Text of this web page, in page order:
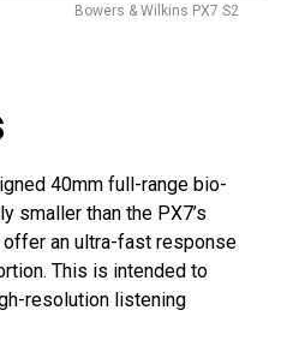
Bowers & Wilkins PX7 S2
40mm full-range bio-
smaller than the PX7’s
an ultra-fast response
This is intended to
resolution listening